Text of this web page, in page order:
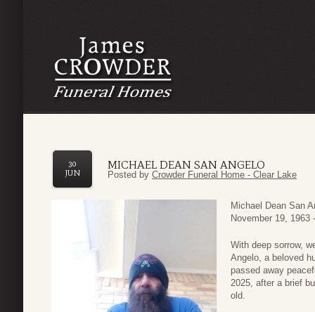
MICHAEL DEAN SAN ANGELO
30
JUN
Posted by Crowder Funeral Home - Clear Lake
Michael Dean San
November 19, 1963
With deep sorrow,
Angelo, a beloved
passed away
2025, after a brief
old.